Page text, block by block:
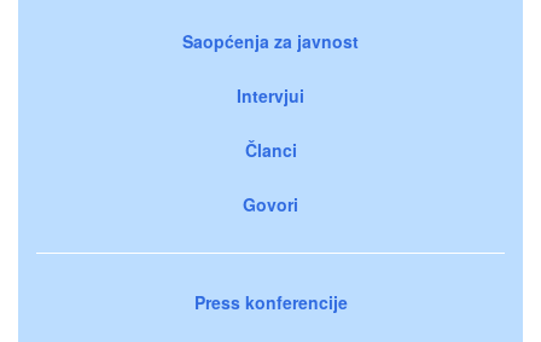
Saopćenja za javnost
Intervjui
Članci
Govori
Press konferencije